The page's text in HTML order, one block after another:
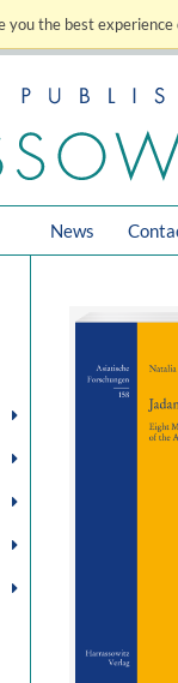
you the best
News